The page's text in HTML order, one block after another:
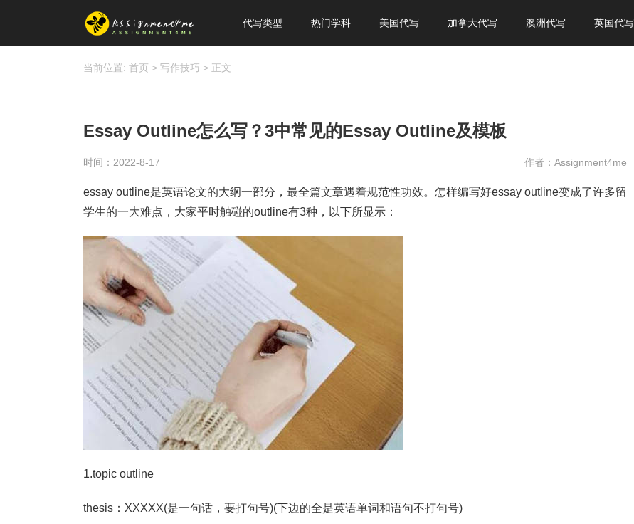
代写类型 热门学科 美国代写 加拿大代写 澳洲代写 英国代写
当前位置: 首页 > 写作技巧 > 正文
Essay Outline怎么写？3中常见的Essay Outline及模板
时间：2022-8-17 作者：Assignment4me
essay outline是英语论文的大纲一部分，最全篇文章遇着规范性功效。怎样编写好essay outline变成了许多留
学生的一大难点，大家平时触碰的outline有3种，以下所显示：
1.topic outline
thesis：XXXXX(是一句话，要打句号)(下边的全是英语单词和语句不打句号)